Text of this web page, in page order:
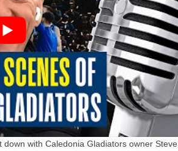
with Caledonia Gladiators owner Steve